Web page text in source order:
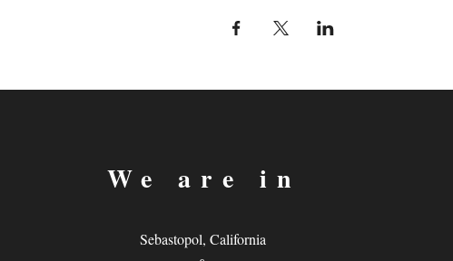
We are in
Sebastopol, California